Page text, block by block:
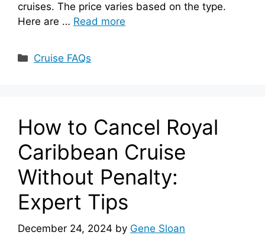
cruises. The price varies based on the type.
Here are … Read more
Categories
Cruise FAQs
How to Cancel Royal
Caribbean Cruise
Without Penalty:
Expert Tips
December 24, 2024 by Gene Sloan